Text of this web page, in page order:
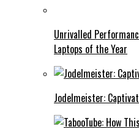
Unrivalled
Laptops of the Year
Jodelmeister: